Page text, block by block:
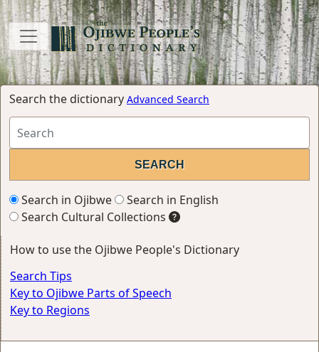
Search the dictionary Advanced Search
Search in Ojibwe
Search in English
Search Cultural Collections
How to use the Ojibwe People's Dictionary
Search Tips
Key to Ojibwe Parts of Speech
Key to Regions